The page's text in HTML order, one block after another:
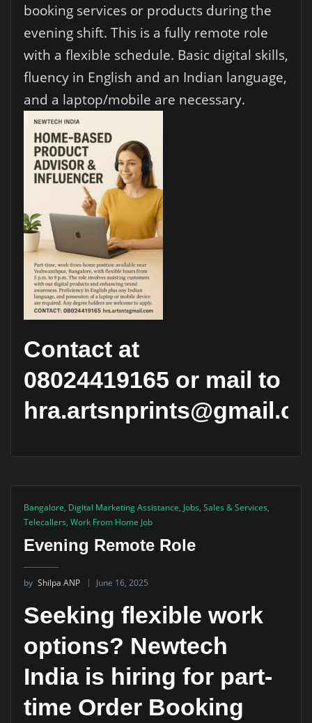
booking services or products during the
evening shift. This is a fully remote role
with a flexible schedule. Basic digital skills,
fluency in English and an Indian language,
and a laptop/mobile are necessary.
Contact at
08024419165 or mail to
Bangalore, Digital Marketing Assistance, Jobs, Sales & Services,
Telecallers, Work From Home Job
Evening Remote Role
by Shilpa ANP June 16, 2025
Seeking flexible work
options? Newtech
India is hiring for part-
time Order Booking